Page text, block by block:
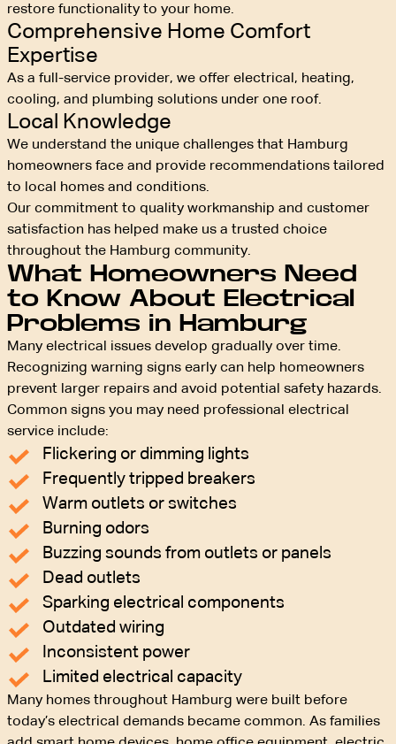
restore functionality to your home.
Comprehensive Home Comfort
Expertise
As a full-service provider, we offer electrical, heating,
cooling, and plumbing solutions under one roof.
Local Knowledge
We understand the unique challenges that Hamburg
homeowners face and provide recommendations tailored
to local homes and conditions.
Our commitment to quality workmanship and customer
satisfaction has helped make us a trusted choice
throughout the Hamburg community.
What Homeowners Need
to Know About Electrical
Problems in Hamburg
Many electrical issues develop gradually over time.
Recognizing warning signs early can help homeowners
prevent larger repairs and avoid potential safety hazards.
Common signs you may need professional electrical
service include:
Flickering or dimming lights
Frequently tripped breakers
Warm outlets or switches
Burning odors
Buzzing sounds from outlets or panels
Dead outlets
Sparking electrical components
Outdated wiring
Inconsistent power
Limited electrical capacity
Many homes throughout Hamburg were built before
today’s electrical demands became common. As families